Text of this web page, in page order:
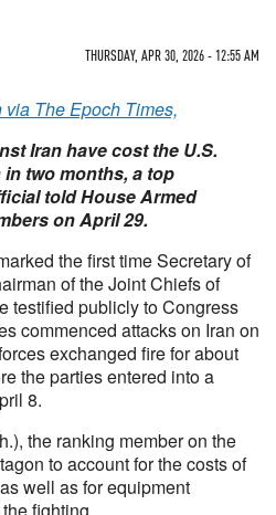
THURSDAY, APR 30, 2026 - 12:55 AM
The Epoch Times,
Iran have cost the U.S.
two months, a top
told House Armed
on April 29.
the first time Secretary of
of the Joint Chiefs of
testified publicly to Congress
commenced attacks on Iran on
exchanged fire for about
the parties entered into a
8.
the ranking member on the
to account for the costs of
well as for equipment